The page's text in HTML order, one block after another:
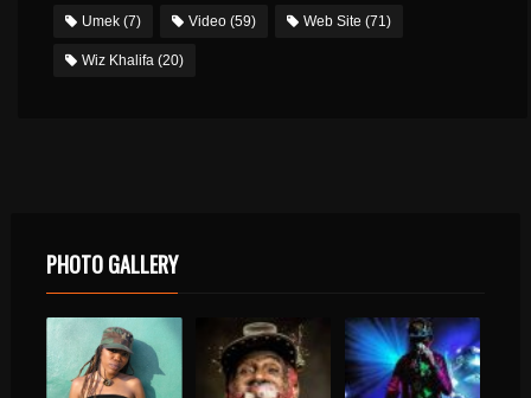
Umek (7) Video (59) Web Site (71)
Wiz Khalifa (20)
PHOTO GALLERY